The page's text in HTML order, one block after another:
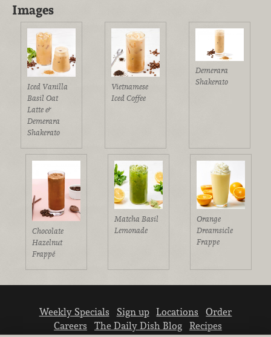
Images
Iced Vanilla
Basil Oat
Latte &
Demerara
Shakerato
Vietnamese
Iced Coffee
Demerara
Shakerato
Chocolate
Hazelnut
Frappé
Matcha Basil
Lemonade
Orange
Dreamsicle
Frappe
Weekly Specials Sign up Locations
Order
Careers
The Daily Dish Blog
Recipes